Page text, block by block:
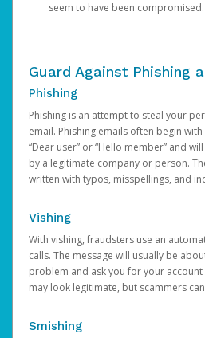
seem to have been compromised.
Guard Against Phishing
Phishing
Phishing is an attempt to steal your
email. Phishing emails often begin
“Dear user” or “Hello member” and
by a legitimate company or person.
written with typos, misspellings, and
Vishing
With vishing, fraudsters use an
calls. The message will usually be
problem and ask you for your
may look legitimate, but scammers
Smishing